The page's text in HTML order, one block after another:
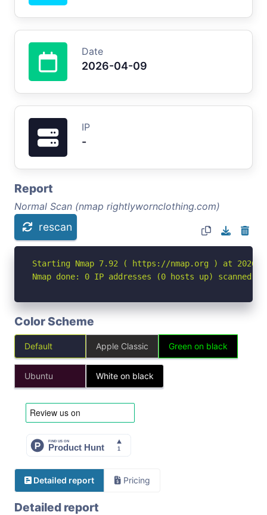
Date
2026-04-09
IP
-
Report
Normal Scan (nmap rightlywornclothing.com)
rescan
Starting Nmap 7.92 ( https://nmap.org ) at 2026-
Nmap done: 0 IP addresses (0 hosts up) scanned
Color Scheme
Default Apple Classic Green on black
Ubuntu White on black
Detailed report Pricing
Detailed report